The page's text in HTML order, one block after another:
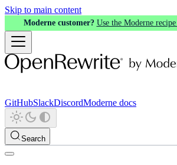
Skip to main content
Moderne customer? Use the Moderne
GitHubSlackDiscordModerne docs
Search